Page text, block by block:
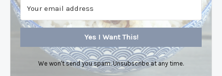
Yes I Want This!
We won't send you spam. Unsubscribe at any time.